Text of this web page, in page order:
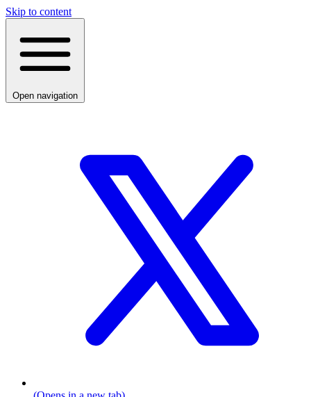
Skip to content
Open navigation